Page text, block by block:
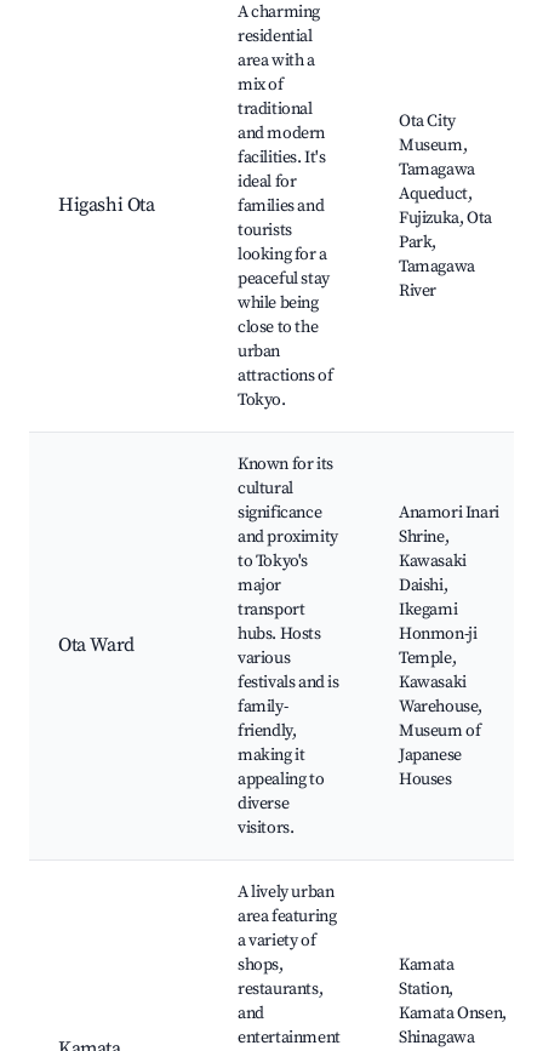
Higashi Ota
A charming
residential
area with a
mix of
traditional
and modern
facilities. It's
ideal for
families and
tourists
looking for a
peaceful stay
while being
close to the
urban
attractions of
Tokyo.
Ota City
Museum,
Tamagawa
Aqueduct,
Fujizuka, Ota
Park,
Tamagawa
River
Ota Ward
Known for its
cultural
significance
and proximity
to Tokyo's
major
transport
hubs. Hosts
various
festivals and is
family-
friendly,
making it
appealing to
diverse
visitors.
Anamori Inari
Shrine,
Kawasaki
Daishi,
Ikegami
Honmon-ji
Temple,
Kawasaki
Warehouse,
Museum of
Japanese
Houses
A lively urban
area featuring
a variety of
shops,
restaurants,
and
entertainment
Kamata
Station,
Kamata Onsen,
Shinagawa